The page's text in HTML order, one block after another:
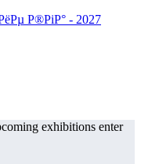
exhibitions enter